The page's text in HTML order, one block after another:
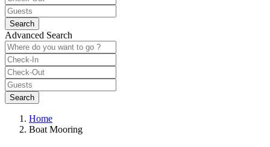
Advanced Search
Home
Boat Mooring